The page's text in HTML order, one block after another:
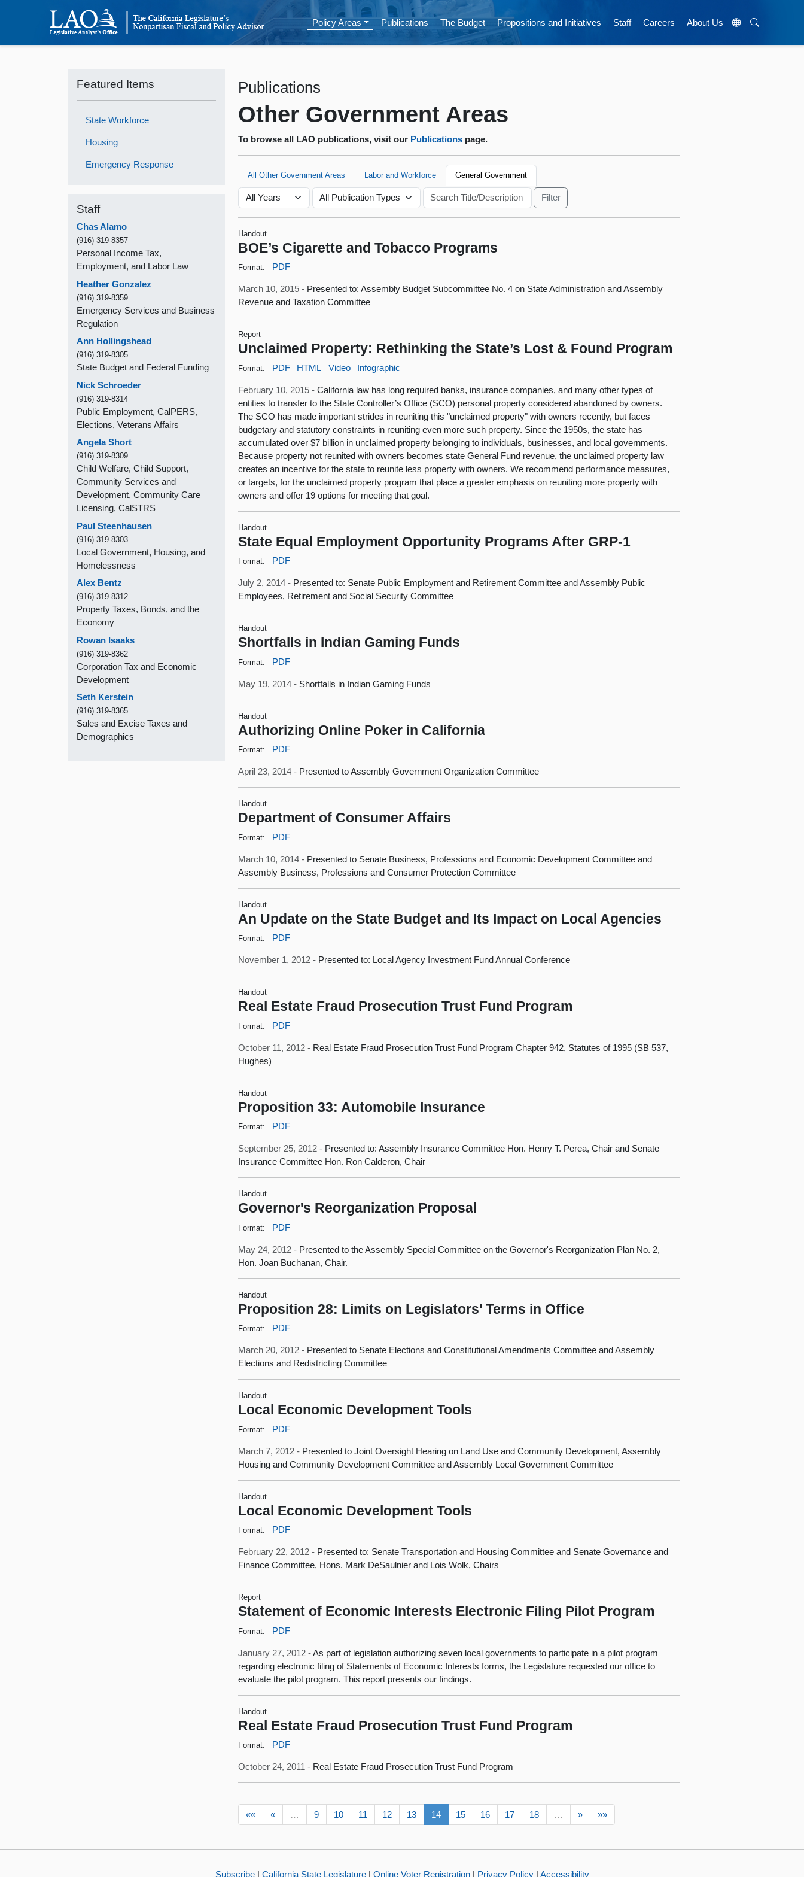
Policy Areas Publications The Budget Propositions and Initiatives Staff Careers About Us
Featured Items
State Workforce
Housing
Emergency Response
Staff
Chas Alamo
(916) 319-8357
Personal Income Tax,
Employment, and Labor Law
Heather Gonzalez
(916) 319-8359
Emergency Services and Business
Regulation
Ann Hollingshead
(916) 319-8305
State Budget and Federal Funding
Nick Schroeder
(916) 319-8314
Public Employment, CalPERS,
Elections, Veterans Affairs
Angela Short
(916) 319-8309
Child Welfare, Child Support,
Community Services and
Development, Community Care
Licensing, CalSTRS
Paul Steenhausen
(916) 319-8303
Local Government, Housing, and
Homelessness
Alex Bentz
(916) 319-8312
Property Taxes, Bonds, and the
Economy
Rowan Isaaks
(916) 319-8362
Corporation Tax and Economic
Development
Seth Kerstein
(916) 319-8365
Sales and Excise Taxes and
Demographics
Publications
Other Government Areas
To browse all LAO publications, visit our Publications page.
All Other Government Areas Labor and Workforce General Government
Handout
BOE’s Cigarette and Tobacco Programs
Format: PDF
March 10, 2015 - Presented to: Assembly Budget Subcommittee No. 4 on State Administration and Assembly
Revenue and Taxation Committee
Report
Unclaimed Property: Rethinking the State’s Lost & Found Program
Format: PDF HTML Video Infographic
February 10, 2015 -California law has long required banks, insurance companies, and many other types of
entities to transfer to the State Controller’s Office (SCO) personal property considered abandoned by owners.
The SCO has made important strides in reuniting this "unclaimed property" with owners recently, but faces
budgetary and statutory constraints in reuniting even more such property. Since the 1950s, the state has
accumulated over $7 billion in unclaimed property belonging to individuals, businesses, and local governments.
Because property not reunited with owners becomes state General Fund revenue, the unclaimed property law
creates an incentive for the state to reunite less property with owners. We recommend performance measures,
or targets, for the unclaimed property program that place a greater emphasis on reuniting more property with
owners and offer 19 options for meeting that goal.
Handout
State Equal Employment Opportunity Programs After GRP-1
Format: PDF
July 2, 2014 - Presented to: Senate Public Employment and Retirement Committee and Assembly Public
Employees, Retirement and Social Security Committee
Handout
Shortfalls in Indian Gaming Funds
Format: PDF
May 19, 2014 - Shortfalls in Indian Gaming Funds
Handout
Authorizing Online Poker in California
Format: PDF
April 23, 2014 - Presented to Assembly Government Organization Committee
Handout
Department of Consumer Affairs
Format: PDF
March 10, 2014 - Presented to Senate Business, Professions and Economic Development Committee and
Assembly Business, Professions and Consumer Protection Committee
Handout
An Update on the State Budget and Its Impact on Local Agencies
Format: PDF
November 1, 2012 - Presented to: Local Agency Investment Fund Annual Conference
Handout
Real Estate Fraud Prosecution Trust Fund Program
Format: PDF
October 11, 2012 - Real Estate Fraud Prosecution Trust Fund Program Chapter 942, Statutes of 1995 (SB 537,
Hughes)
Handout
Proposition 33: Automobile Insurance
Format: PDF
September 25, 2012 - Presented to: Assembly Insurance Committee Hon. Henry T. Perea, Chair and Senate
Insurance Committee Hon. Ron Calderon, Chair
Handout
Governor's Reorganization Proposal
Format: PDF
May 24, 2012 - Presented to the Assembly Special Committee on the Governor's Reorganization Plan No. 2,
Hon. Joan Buchanan, Chair.
Handout
Proposition 28: Limits on Legislators' Terms in Office
Format: PDF
March 20, 2012 - Presented to Senate Elections and Constitutional Amendments Committee and Assembly
Elections and Redistricting Committee
Handout
Local Economic Development Tools
Format: PDF
March 7, 2012 - Presented to Joint Oversight Hearing on Land Use and Community Development, Assembly
Housing and Community Development Committee and Assembly Local Government Committee
Handout
Local Economic Development Tools
Format: PDF
February 22, 2012 - Presented to: Senate Transportation and Housing Committee and Senate Governance and
Finance Committee, Hons. Mark DeSaulnier and Lois Wolk, Chairs
Report
Statement of Economic Interests Electronic Filing Pilot Program
Format: PDF
January 27, 2012 -As part of legislation authorizing seven local governments to participate in a pilot program
regarding electronic filing of Statements of Economic Interests forms, the Legislature requested our office to
evaluate the pilot program. This report presents our findings.
Handout
Real Estate Fraud Prosecution Trust Fund Program
Format: PDF
October 24, 2011 - Real Estate Fraud Prosecution Trust Fund Program
«« « … 9 10 11 12 13 14 15 16 17 18 … » »»
Subscribe| California State Legislature| Online Voter Registration| Privacy Policy| Accessibility